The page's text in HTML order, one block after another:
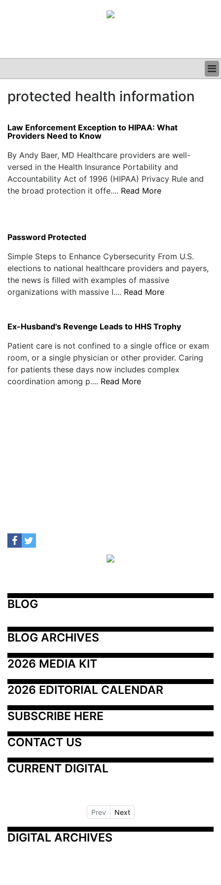
CLINICAL
PODCAST
protected health information
Law Enforcement Exception to HIPAA: What
Providers Need to Know
By Andy Baer, MD Healthcare providers are well-
versed in the Health Insurance Portability and
Accountability Act of 1996 (HIPAA) Privacy Rule and
the broad protection it offe.... Read More
Password Protected
Simple Steps to Enhance Cybersecurity From U.S.
elections to national healthcare providers and payers,
the news is filled with examples of massive
organizations with massive I.... Read More
Ex-Husband's Revenge Leads to HHS Trophy
Patient care is not confined to a single office or exam
room, or a single physician or other provider. Caring
for patients these days now includes complex
coordination among p.... Read More
BLOG
BLOG ARCHIVES
2026 MEDIA KIT
2026 EDITORIAL CALENDAR
SUBSCRIBE HERE
CONTACT US
CURRENT DIGITAL
Prev Next
DIGITAL ARCHIVES